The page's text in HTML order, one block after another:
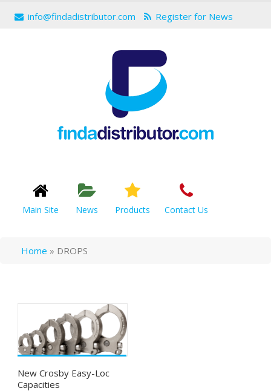
info@findadistributor.com Register for News
Main Site News Products Contact Us
Home » DROPS
New Crosby Easy-Loc
Capacities